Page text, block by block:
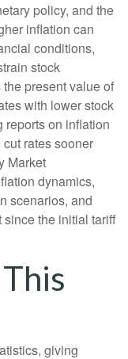
policy, and the
inflation can
conditions,
stock
present value of
with lower stock
reports on inflation
rates sooner
Market
dynamics,
scenarios, and
since the initial tariff
giving